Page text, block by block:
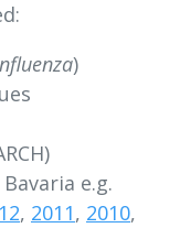
)
e.g.
, 2011, 2010,